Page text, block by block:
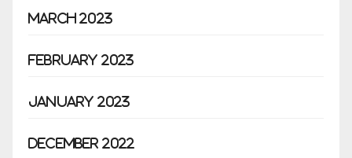
March 2023
February 2023
January 2023
December 2022